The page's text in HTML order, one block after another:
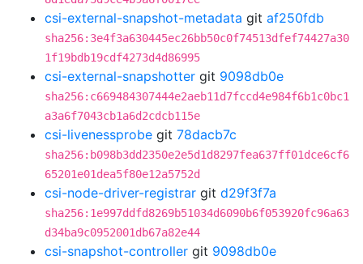
csi-external-snapshot-metadata git af250fdb
sha256:3e4f3a630445ec26bb50c0f74513dfef74427a30
1f19bdb19cdf4273d4d86995
csi-external-snapshotter git 9098db0e
sha256:c669484307444e2aeb11d7fccd4e984f6b1c0bc1
a3a6f7043cb1a6d2cdcb115e
csi-livenessprobe git 78dacb7c
sha256:b098b3dd2350e2e5d1d8297fea637ff01dce6cf6
65201e01dea5f80e12a5752d
csi-node-driver-registrar git d29f3f7a
sha256:1e997ddfd8269b51034d6090b6f053920fc96a63
d34ba9c0952001db67a82e44
csi-snapshot-controller git 9098db0e